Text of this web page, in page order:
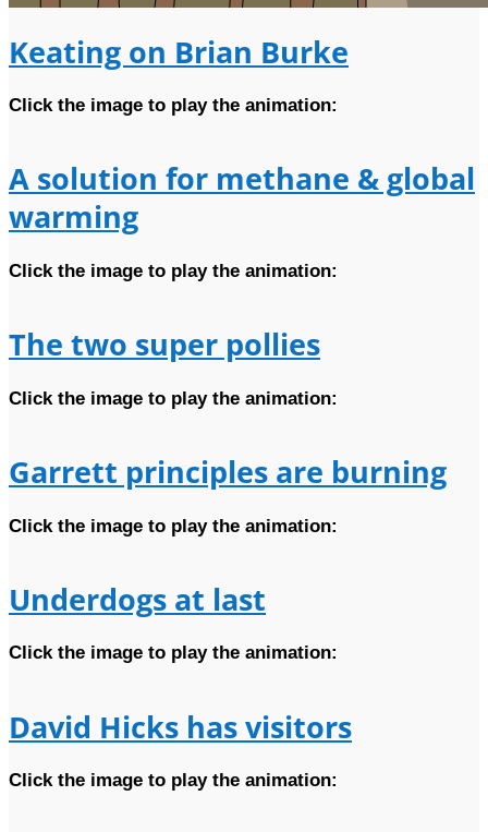
Keating on Brian Burke
Click the image to play the animation:
A solution for methane & global
warming
Click the image to play the animation:
The two super pollies
Click the image to play the animation:
Garrett principles are burning
Click the image to play the animation:
Underdogs at last
Click the image to play the animation:
David Hicks has visitors
Click the image to play the animation: